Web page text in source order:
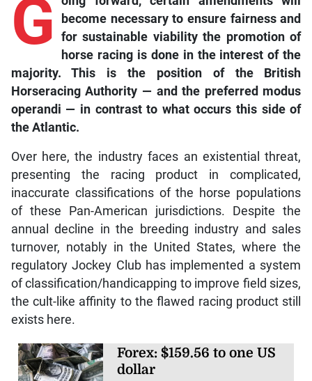
G
become necessary to ensure fairness and
for sustainable viability the promotion of
horse racing is done in the interest of the
majority. This is the position of the British
Horseracing Authority — and the preferred modus
operandi — in contrast to what occurs this side of
the Atlantic.
Over here, the industry faces an existential threat,
presenting the racing product in complicated,
inaccurate classifications of the horse populations
of these Pan-American jurisdictions. Despite the
annual decline in the breeding industry and sales
turnover, notably in the United States, where the
regulatory Jockey Club has implemented a system
of classification/handicapping to improve field sizes,
the cult-like affinity to the flawed racing product still
exists here.
Forex: $159.56 to one US
dollar